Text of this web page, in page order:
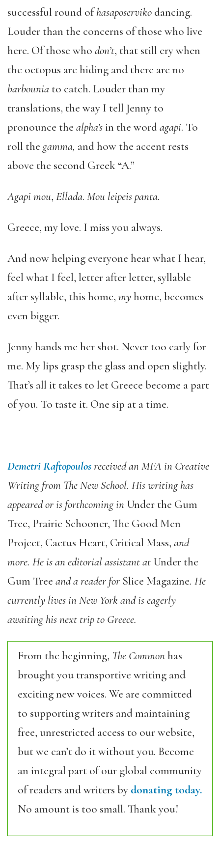
successful round ofhasaposerviko dancing.
Louder than the concerns of those who live
here. Of those who don’t, that still cry when
the octopus are hiding and there are no
barbounia to catch. Louder than my
translations, the way I tell Jenny to
pronounce the alpha’sin the wordagapi. To
roll the gamma, and how the accent rests
above the second Greek “A.”
Agapi mou, Ellada. Mou leipeis panta.
Greece, my love. I miss you always.
And now helping everyone hear what I hear,
feel what I feel, letter after letter, syllable
after syllable, this home, myhome, becomes
even bigger.
Jenny hands me her shot. Never too early for
me. My lips grasp the glass and open slightly.
That’s all it takes to let Greece become a part
of you. To taste it. One sip at a time.
Demetri Raftopoulosreceived an MFA in Creative
Writing from The New School. His writing has
appeared or is forthcoming in Under the Gum
Tree, Prairie Schooner, The Good Men
Project, Cactus Heart, Critical Mass, and
more. He is an editorial assistant at Under the
Gum Tree and a reader for Slice Magazine. He
currently lives in New York and is eagerly
awaiting his next trip to Greece.
From the beginning, The Commonhas
brought you transportive writing and
exciting new voices. We are committed
to supporting writers and maintaining
free, unrestricted access to our website,
but we can’t do it without you. Become
an integral part of our global community
of readers and writers by donating today.
No amount is too small. Thank you!